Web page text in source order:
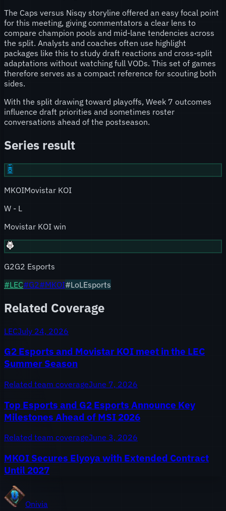
The Caps versus Nisqy storyline offered an easy focal point
for this meeting, giving commentators a clear lens to
compare champion pools and mid-lane tendencies across
the split. Analysts and coaches often use highlight
packages like this to study draft reactions and cross-split
adaptations without watching full VODs. This set of games
therefore serves as a compact reference for scouting both
sides.
With the split drawing toward playoffs, Week 7 outcomes
influence draft priorities and sometimes roster
conversations ahead of the postseason.
Series result
MKOIMovistar KOI
W - L
Movistar KOI win
G2G2 Esports
#LEC#G2#MKOI#LoLEsports
Related Coverage
LECJuly 24, 2026
G2 Esports and Movistar KOI meet in the LEC
Summer Season
Related team coverageJune 7, 2026
Top Esports and G2 Esports Announce Key
Milestones Ahead of MSI 2026
Related team coverageJune 3, 2026
MKOI Secures Elyoya with Extended Contract
Until 2027
Onivia